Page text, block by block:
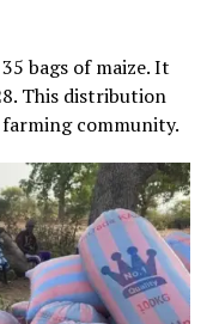
bags of maize. It
This distribution
community.